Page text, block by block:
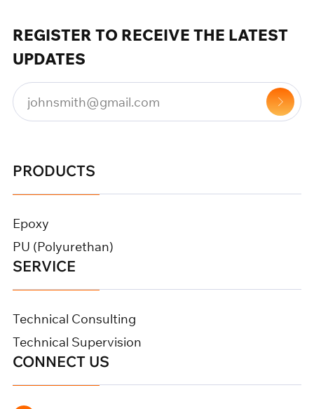
REGISTER TO RECEIVE THE LATEST
UPDATES
PRODUCTS
Epoxy
PU (Polyurethan)
SERVICE
Technical Consulting
Technical Supervision
CONNECT US